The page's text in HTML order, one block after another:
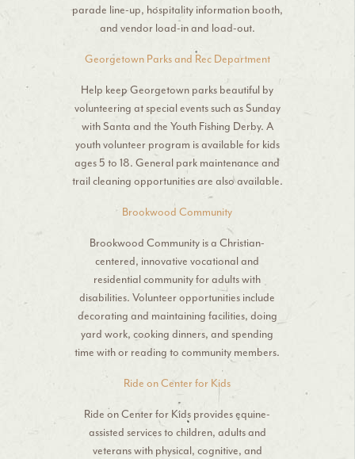
parade line-up, hospitality information booth,
and vendor load-in and load-out.
Georgetown Parks and Rec Department
Help keep Georgetown parks beautiful by
volunteering at special events such as Sunday
with Santa and the Youth Fishing Derby. A
youth volunteer program is available for kids
ages 5 to 18. General park maintenance and
trail cleaning opportunities are also available.
Brookwood Community
Brookwood Community is a Christian-
centered, innovative vocational and
residential community for adults with
disabilities. Volunteer opportunities include
decorating and maintaining facilities, doing
yard work, cooking dinners, and spending
time with or reading to community members.
Ride on Center for Kids
Ride on Center for Kids provides equine-
assisted services to children, adults and
veterans with physical, cognitive, and